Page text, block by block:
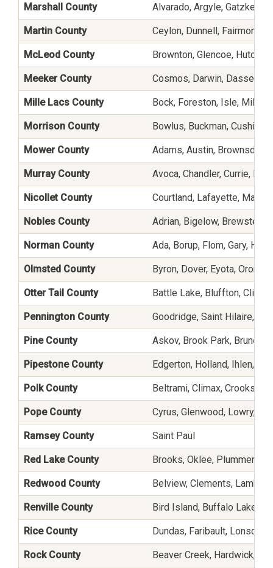
Marshall County Alvarado, Argyle, Gatzke,
Martin County Ceylon, Dunnell, Fairmont,
McLeod County Brownton, Glencoe,
Meeker County Cosmos, Darwin, Dassel,
Mille Lacs County Bock, Foreston, Isle,
Morrison County Bowlus, Buckman, Cushing,
Mower County Adams, Austin,
Murray County Avoca, Chandler, Currie,
Nicollet County Courtland, Lafayette,
Nobles County Adrian, Bigelow, Brewster,
Norman County Ada, Borup, Flom, Gary,
Olmsted County Byron, Dover, Eyota,
Otter Tail County Battle Lake, Bluffton,
Pennington County Goodridge, Saint Hilaire,
Pine County Askov, Brook Park, Bruno,
Pipestone County Edgerton, Holland, Ihlen,
Polk County Beltrami, Climax,
Pope County Cyrus, Glenwood, Lowry,
Ramsey County Saint Paul
Red Lake County Brooks, Oklee, Plummer,
Redwood County Belview, Clements,
Renville County Bird Island, Buffalo Lake,
Rice County Dundas, Faribault,
Rock County Beaver Creek, Hardwick,